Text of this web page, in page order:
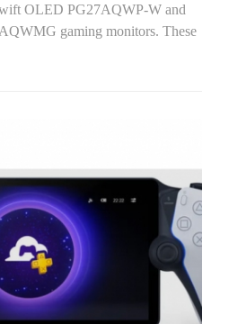
OLED PG27AQWP-W and
gaming monitors. These